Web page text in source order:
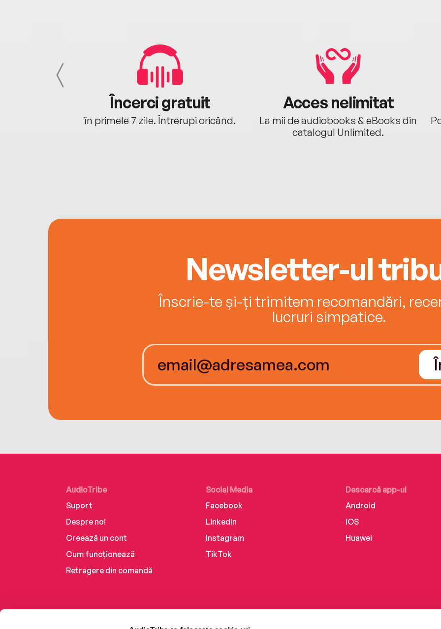
Încerci gratuit
în primele 7 zile. Întrerupi oricând.
Acces nelimitat
La mii de audiobooks & eBooks din
catalogul Unlimited.
Newsletter-ul
Înscrie-te și-ți trimitem recomandări,
lucruri simpatice.
AudioTribe
Suport
Despre noi
Creează un cont
Cum funcționează
Retragere din comandă
Social Media
Facebook
LinkedIn
Instagram
TikTok
Descarcă app-ul
Android
iOS
Huawei